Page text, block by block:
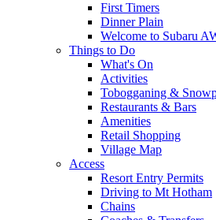
First Timers
Dinner Plain
Welcome to Subaru
Things to Do
What's On
Activities
Tobogganing &
Restaurants & Bars
Amenities
Retail Shopping
Village Map
Access
Resort Entry Permits
Driving to Mt Hotham
Chains